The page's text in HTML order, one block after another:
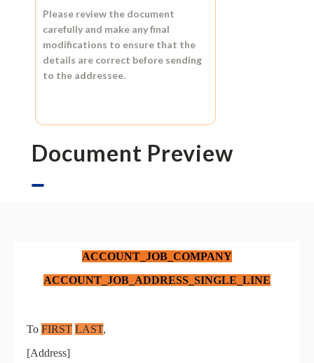
Please review the document
carefully and make any final
modifications to ensure that the
details are correct before sending
to the addressee.
Document Preview